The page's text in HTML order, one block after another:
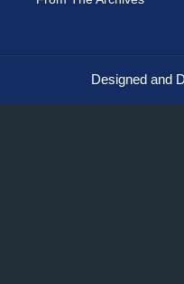
Designed and